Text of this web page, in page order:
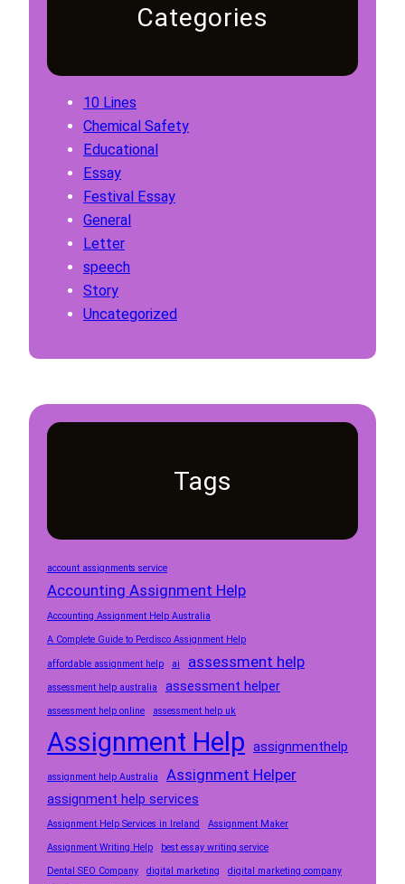
Categories
10 Lines
Chemical Safety
Educational
Essay
Festival Essay
General
Letter
speech
Story
Uncategorized
Tags
account assignments service
Accounting Assignment Help
Accounting Assignment Help Australia
A Complete Guide to Perdisco Assignment Help
affordable assignment help ai assessment help
assessment help australia assessment helper
assessment help online assessment help uk
Assignment Help assignmenthelp
assignment help Australia Assignment Helper
assignment help services
Assignment Help Services in Ireland
Assignment Maker
Assignment Writing Help
best essay writing service
Dental SEO Company
digital marketing digital marketing company